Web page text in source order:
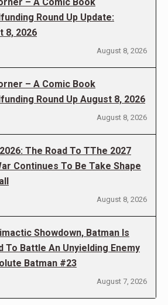
Round Up Update:
8, 2026
August 8, 2026
– A Comic Book
Round Up August 8, 2026
August 8, 2026
The Road To TThe 2027
Continues To Be Take Shape
August 8, 2026
Showdown, Batman Is
To Battle An Unyielding Enemy
Batman #23
August 7, 2026